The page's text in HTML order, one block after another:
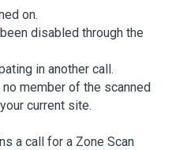
on.
disabled through the
in another call.
member of the scanned
current site.
a call for a Zone Scan